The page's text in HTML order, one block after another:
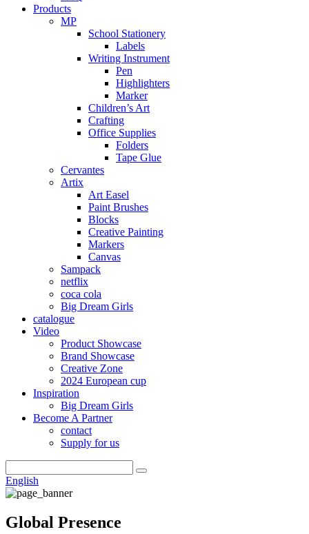
Products
MP
School Stationery
Labels
Writing Instrument
Pen
Highlighters
Marker
Children’s Art
Crafting
Office Supplies
Folders
Tape Glue
Cervantes
Artix
Art Easel
Paint Brushes
Blocks
Creative Painting
Markers
Canvas
Sampack
netflix
coca cola
Big Dream Girls
catalogue
Video
Product Showcase
Brand Showcase
Creative Zone
2024 European cup
Inspiration
Big Dream Girls
Become A Partner
contact
Supply for us
English
Global Presence